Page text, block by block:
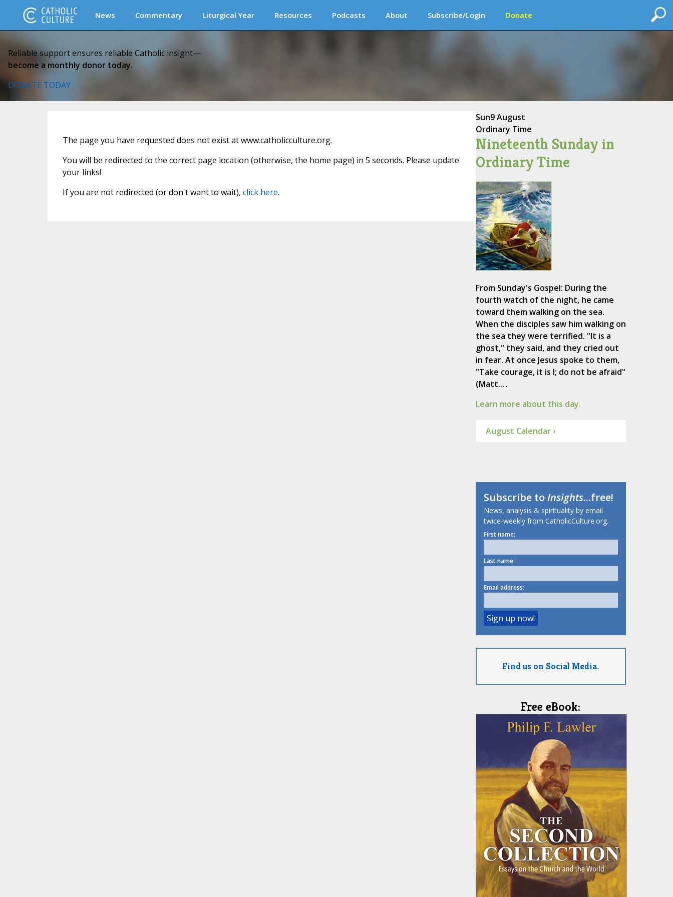
News Commentary Liturgical Year Resources Podcasts About Subscribe/Login Donate
Reliable support ensures reliable Catholic insight—
become a monthly donor today.
DONATE TODAY
The page you have requested does not exist at www.catholicculture.org.
You will be redirected to the correct page location (otherwise, the home page) in 5 seconds. Please update
your links!
If you are not redirected (or don't want to wait), click here.
Sun9 August
Ordinary Time
Nineteenth Sunday in
Ordinary Time
From Sunday's Gospel: During the
fourth watch of the night, he came
toward them walking on the sea.
When the disciples saw him walking on
the sea they were terrified. "It is a
ghost," they said, and they cried out
in fear. At once Jesus spoke to them,
"Take courage, it is I; do not be afraid"
(Matt.…
Learn more about this day.
August Calendar ›
Subscribe toInsights...free!
News, analysis & spirituality by email
twice-weekly from CatholicCulture.org.
First name:
Last name:
Email address:
Find us on Social Media.
Free eBook: